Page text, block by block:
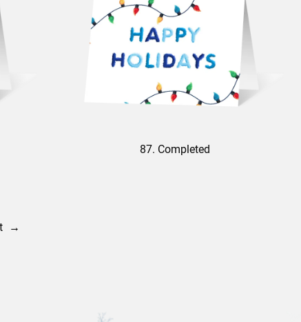
87. Completed
→